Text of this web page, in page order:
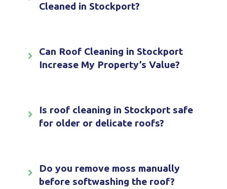
Cleaned in Stockport?
Can Roof Cleaning in Stockport
Increase My Property’s Value?
Is roof cleaning in Stockport safe
for older or delicate roofs?
Do you remove moss manually
before softwashing the roof?